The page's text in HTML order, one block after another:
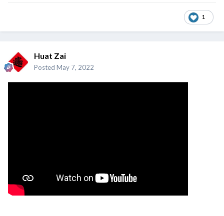
1
Huat Zai
Posted May 7, 2022